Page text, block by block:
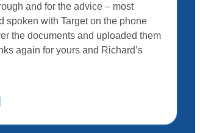
and for the advice – most
spoken with Target on the phone
the documents and uploaded them
again for yours and Richard’s